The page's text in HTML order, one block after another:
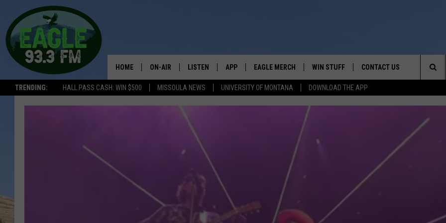
TRENDING: HALL PASS CASH: WIN $500 MISSOULA NEWS UNIVERSITY OF MONTANA DOWNLOAD THE APP
HOME ON-AIR
THE BOBBY BONES SHOW
WORKDAYS WITH JESS ON THE
THE DRIVE HOME WITH CHRISSY
TASTE OF COUNTRY NIGHTS
LISTEN
LISTEN LIVE
APP EAGLE MERCH WIN STUFF
CONTEST RULES
CONTACT US
The